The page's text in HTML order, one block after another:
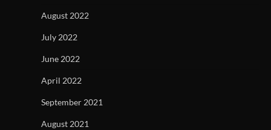
August 2022
July 2022
June 2022
April 2022
September 2021
August 2021